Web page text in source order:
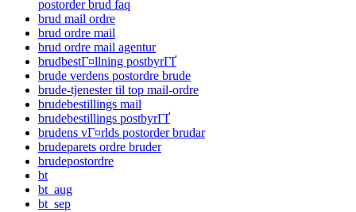
postorder brud faq
brud mail ordre
brud ordre mail
brud ordre mail agentur
brudbestГ¤llning postbyrГҐ
brude verdens postordre brude
brude-tjenester til top mail-ordre
brudebestillings mail
brudebestillings postbyrГҐ
brudens vГ¤rlds postorder brudar
brudeparets ordre bruder
brudepostordre
bt
bt_aug
bt_sep